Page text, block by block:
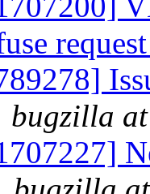
bugzilla